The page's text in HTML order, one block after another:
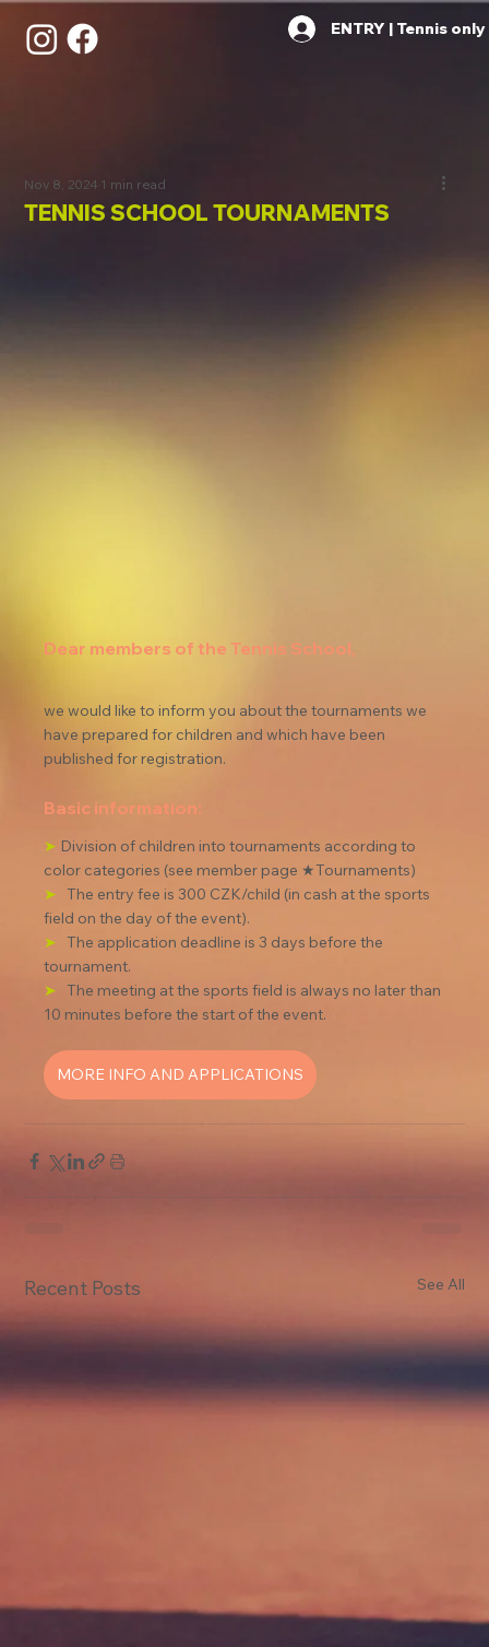
ENTRY | Tennis only
TENNIS SCHOOL TOURNAMENTS
Nov 8, 2024 1 min read
Dear members of the Tennis School,
we would like to inform you about the tournaments we
have prepared for children and which have been
published for registration.
Basic information:
➤ Division of children into tournaments according to
color categories (see member page ★Tournaments)
➤ The entry fee is 300 CZK/child (in cash at the sports
field on the day of the event).
➤ The application deadline is 3 days before the
tournament.
➤ The meeting at the sports field is always no later than
10 minutes before the start of the event.
MORE INFO AND APPLICATIONS
Recent Posts See All